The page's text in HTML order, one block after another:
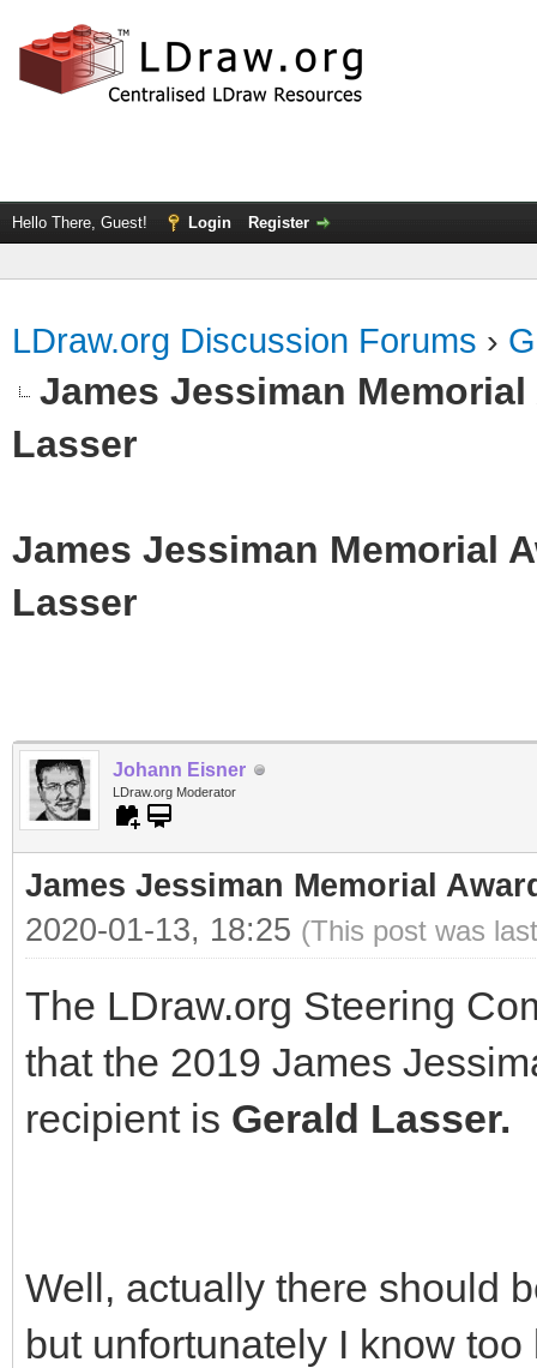
Hello There, Guest! Login Register
LDraw.org Discussion Forums ›
James Jessiman
Lasser
James Jessiman Memorial
Lasser
Johann Eisner
LDraw.org Moderator
James Jessiman Memorial
2020-01-13, 18:25 (This post was
The LDraw.org Steering
that the 2019 James
recipient is Gerald Lasser.
Well, actually there should
but unfortunately I know